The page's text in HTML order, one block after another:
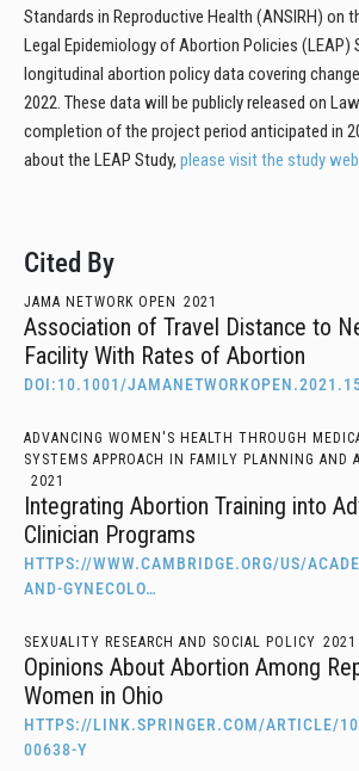
Standards in Reproductive Health (ANSIRH) on
Legal Epidemiology of Abortion Policies (LEAP)
longitudinal abortion policy data covering
2022. These data will be publicly released on
completion of the project period anticipated in
about the LEAP Study, please visit the study
Cited By
JAMA NETWORK OPEN 2021
Association of Travel Distance to
Facility With Rates of Abortion
DOI:10.1001/
ADVANCING WOMEN'S HEALTH THROUGH
SYSTEMS APPROACH IN FAMILY PLANNING AND
2021
Integrating Abortion Training into
Clinician Programs
HTTPS://WWW.CAMBRIDGE.ORG/US/
AND-GYNECOLO…
SEXUALITY RESEARCH AND SOCIAL POLICY 2021
Opinions About Abortion Among
Women in Ohio
HTTPS://LINK.SPRINGER.COM/ARTICLE/
00638-Y